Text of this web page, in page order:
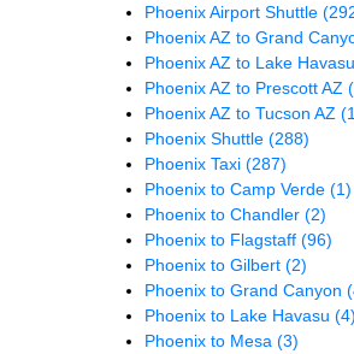
Phoenix Airport Shuttle
Phoenix AZ to Grand
Phoenix AZ to Lake
Phoenix AZ to Prescott AZ
Phoenix AZ to Tucson AZ
Phoenix Shuttle (288)
Phoenix Taxi (287)
Phoenix to Camp Verde (1)
Phoenix to Chandler (2)
Phoenix to Flagstaff (96)
Phoenix to Gilbert (2)
Phoenix to Grand Canyon
Phoenix to Lake Havasu (4)
Phoenix to Mesa (3)